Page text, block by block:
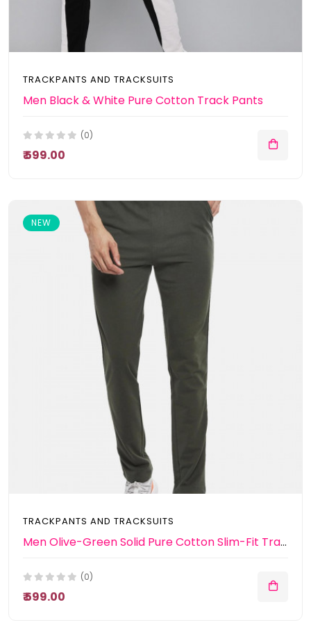
TRACKPANTS AND TRACKSUITS
Men Black & White Pure Cotton Track Pants
(0)
₹ 599.00
NEW
TRACKPANTS AND TRACKSUITS
Men Olive-Green Solid Pure Cotton Slim-Fit Track Pants
(0)
₹ 599.00